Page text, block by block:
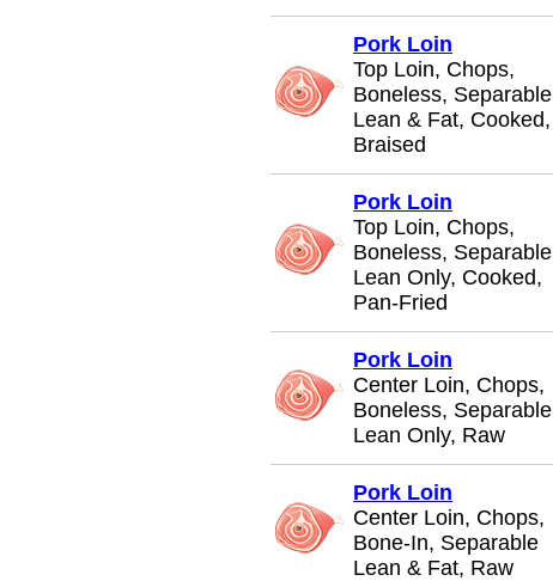
Pork Loin
Top Loin, Chops,
Boneless, Separable
Lean & Fat, Cooked,
Braised
Pork Loin
Top Loin, Chops,
Boneless, Separable
Lean Only, Cooked,
Pan-Fried
Pork Loin
Center Loin, Chops,
Boneless, Separable
Lean Only, Raw
Pork Loin
Center Loin, Chops,
Bone-In, Separable
Lean & Fat, Raw